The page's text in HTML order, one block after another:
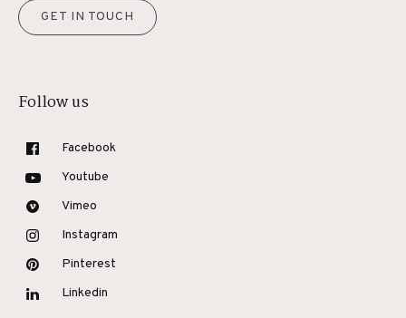
GET IN TOUCH
Follow us
Facebook
Youtube
Vimeo
Instagram
Pinterest
Linkedin